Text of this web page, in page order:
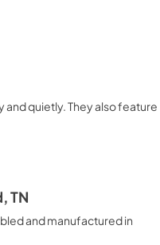
and quietly. They also feature
TN
and manufactured in